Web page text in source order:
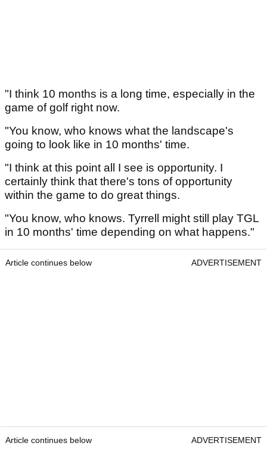
"I think 10 months is a long time, especially in the
game of golf right now.
"You know, who knows what the landscape's
going to look like in 10 months' time.
"I think at this point all I see is opportunity. I
certainly think that there's tons of opportunity
within the game to do great things.
"You know, who knows. Tyrrell might still play TGL
in 10 months' time depending on what happens."
Article continues below ADVERTISEMENT
Article continues below ADVERTISEMENT